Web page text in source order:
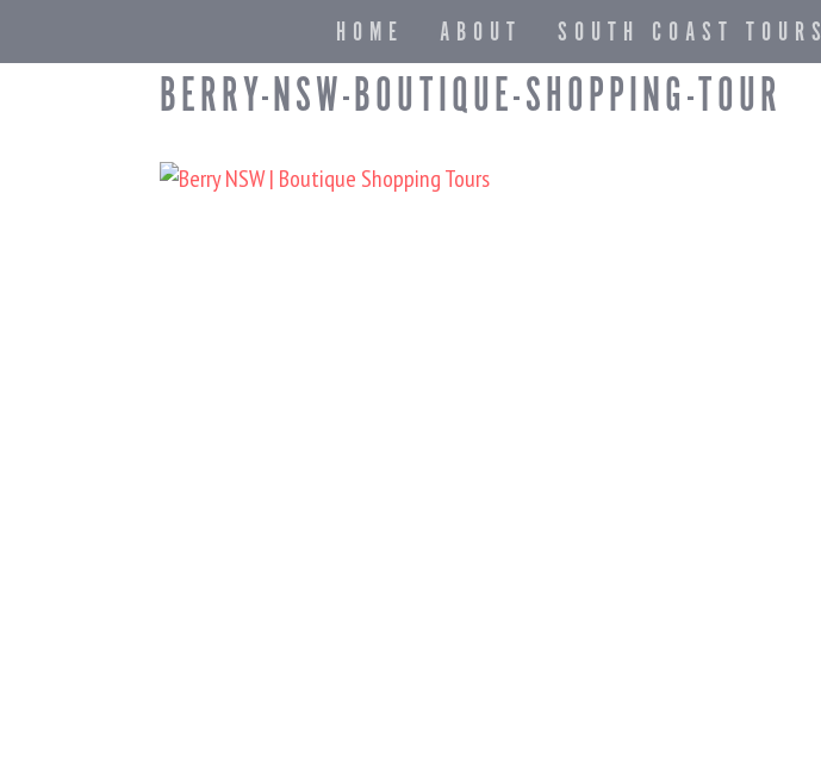
HOME ABOUT SOUTH COAST TOURS
BERRY-NSW-BOUTIQUE-SHOPPING-TOUR